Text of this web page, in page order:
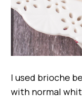
I used brioche
with normal